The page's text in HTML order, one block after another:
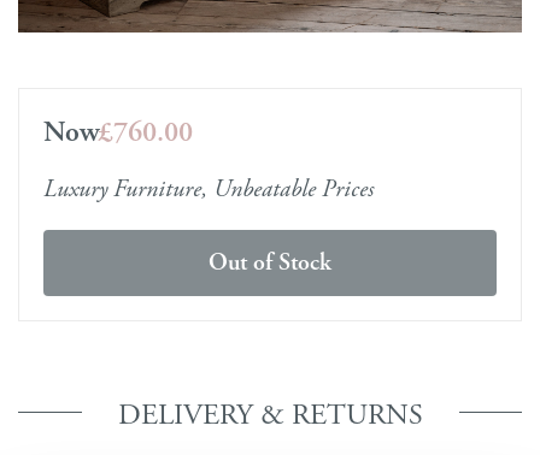
Now£760.00
Luxury Furniture, Unbeatable Prices
Out of Stock
DELIVERY & RETURNS